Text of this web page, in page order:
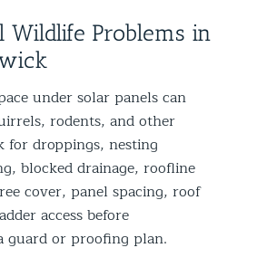
Wildlife Problems in
under solar panels can
rodents, and other
for droppings, nesting
blocked drainage, roofline
cover, panel spacing, roof
access before
guard or proofing plan.